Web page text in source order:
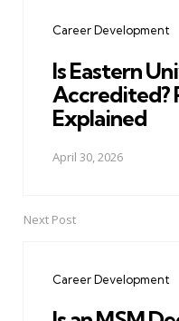
Career Development
Is Eastern
Accredited?
Explained
April 30, 2026
Next Post
Career Development